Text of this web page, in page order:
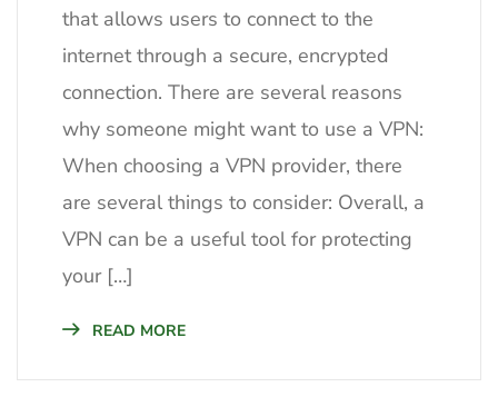
that allows users to connect to the
internet through a secure, encrypted
connection. There are several reasons
why someone might want to use a VPN:
When choosing a VPN provider, there
are several things to consider: Overall, a
VPN can be a useful tool for protecting
your […]
READ MORE